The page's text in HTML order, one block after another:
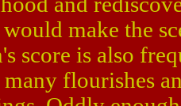
make the
score is also
flourishes